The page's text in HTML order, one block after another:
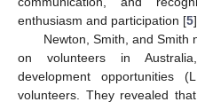
enthusiasm and participation [5].
Newton, Smith, and Smith
on volunteers in
development opportunities
volunteers. They revealed